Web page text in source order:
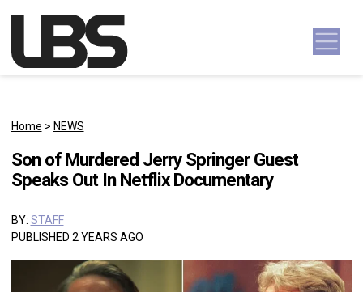
Main Navigation
Home > NEWS
Son of Murdered Jerry Springer Guest
Speaks Out In Netflix Documentary
BY: STAFF
PUBLISHED 2 YEARS AGO